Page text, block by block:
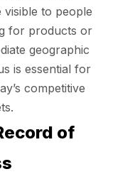
visible to people
for products or
geographic
is essential for
competitive
of